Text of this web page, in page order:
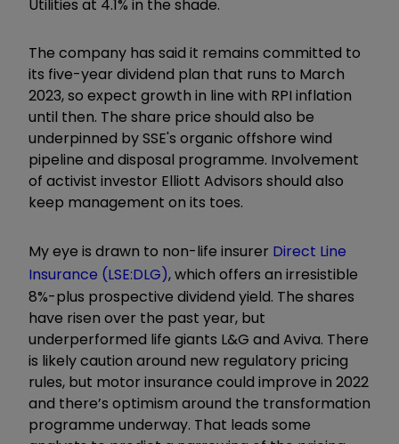
Utilities at 4.1% in the shade.
The company has said it remains committed to
its five-year dividend plan that runs to March
2023, so expect growth in line with RPI inflation
until then. The share price should also be
underpinned by SSE's organic offshore wind
pipeline and disposal programme. Involvement
of activist investor Elliott Advisors should also
keep management on its toes.
My eye is drawn to non-life insurer Direct Line
Insurance (LSE:DLG), which offers an irresistible
8%-plus prospective dividend yield. The shares
have risen over the past year, but
underperformed life giants L&G and Aviva. There
is likely caution around new regulatory pricing
rules, but motor insurance could improve in 2022
and there’s optimism around the transformation
programme underway. That leads some